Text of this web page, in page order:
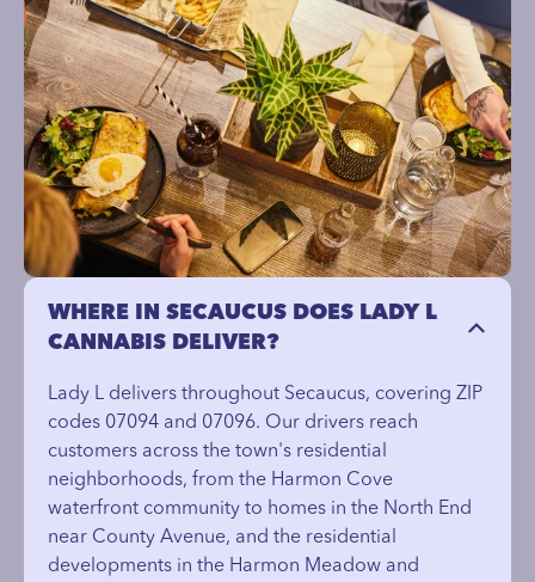
WHERE IN SECAUCUS DOES LADY L
CANNABIS DELIVER?
Lady L delivers throughout Secaucus, covering ZIP
codes 07094 and 07096. Our drivers reach
customers across the town's residential
neighborhoods, from the Harmon Cove
waterfront community to homes in the North End
near County Avenue, and the residential
developments in the Harmon Meadow and